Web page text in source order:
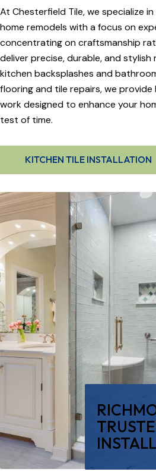
At Chesterfield Tile, we specialize
home remodels with a focus on
concentrating on craftsmanship
deliver precise, durable, and stylish
kitchen backsplashes and
flooring and tile repairs, we
work designed to enhance your
test of time.
KITCHEN TILE INSTALLATION